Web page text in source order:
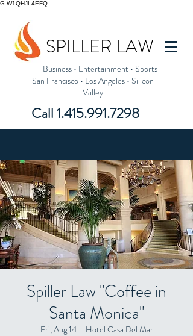
G-W1QHJL4EFQ
SPILLER LAW
Business• Entertainment • Sports
San Francisco• Los Angeles• Silicon
Valley
Call1.415.991.7298
Spiller Law "Coffee in
Santa Monica"
Fri, Aug 14
  |
Hotel Casa Del Mar